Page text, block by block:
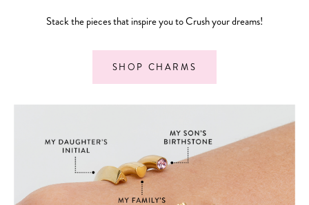
Stack the pieces that inspire you to Crush your dreams!
SHOP CHARMS